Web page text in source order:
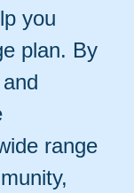
you
plan. By
range